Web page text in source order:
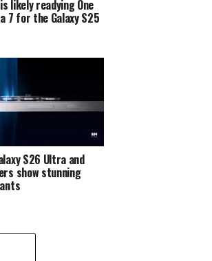
likely readying One
7 for the Galaxy S25
S26 Ultra and
show stunning